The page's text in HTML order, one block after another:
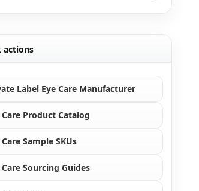
actions
Label Eye Care Manufacturer
Care Product Catalog
Care Sample SKUs
Care Sourcing Guides